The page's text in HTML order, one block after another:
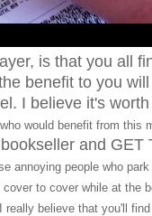
is that you all
benefit to you
I believe it's worth
would benefit from this
and GET
annoying people who
cover to cover while at the
really believe that you'll